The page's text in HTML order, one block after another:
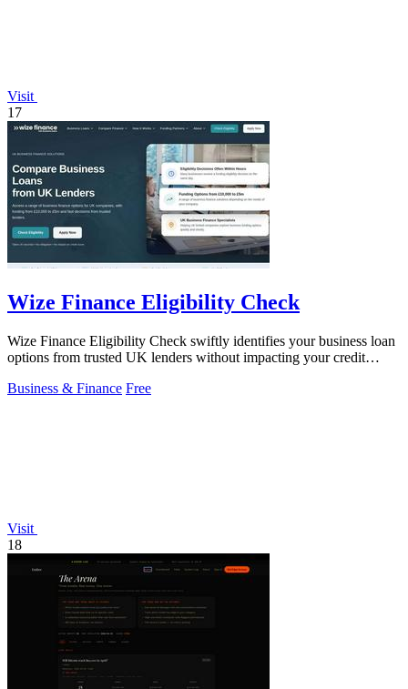
Visit
17
Wize Finance Eligibility Check
Wize Finance Eligibility Check swiftly identifies your business loan
options from trusted UK lenders without impacting your credit
Business & Finance Free
Visit
18